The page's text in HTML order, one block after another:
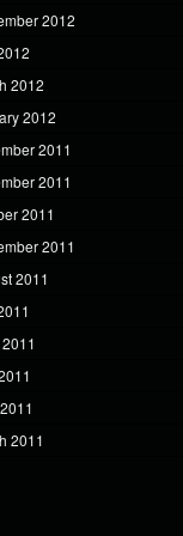
2012
2012
2012
2011
2011
2011
2011
2011
2011